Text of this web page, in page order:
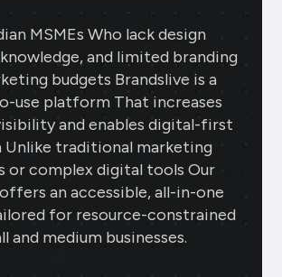
MSMEs Who lack design
and limited branding
budgets Brandslive is a
use platform That increases
and enables digital-first
traditional marketing
or complex digital tools Our
an accessible, all-in-one
for resource-constrained
and medium businesses.